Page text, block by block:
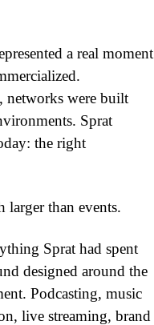
a real moment
networks were built
Sprat
the right
than events.
Sprat had spent
designed around the
Podcasting, music
live streaming, brand